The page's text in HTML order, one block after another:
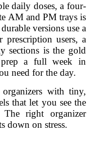
daily doses, a four-
AM and PM trays is
versions use a
users, a
sections is the gold
a full week in
need for the day.
with tiny,
that let you see the
right organizer
down on stress.